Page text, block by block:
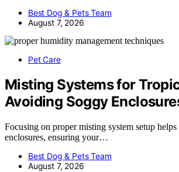
Best Dog & Pets Team
August 7, 2026
Pet Care
Misting Systems for
Avoiding Soggy
Focusing on proper misting system setup
enclosures, ensuring your…
Best Dog & Pets Team
August 7, 2026